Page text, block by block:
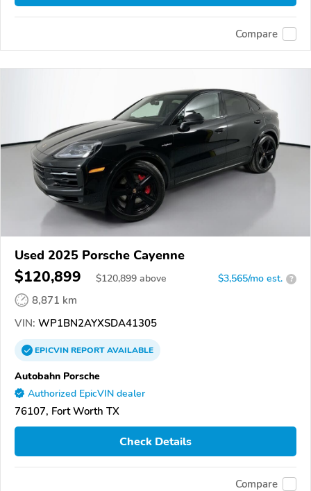
Compare
Used 2025 Porsche Cayenne
$120,899 $120,899 above $3,565/mo est. ?
8,871 km
VIN: WP1BN2AYXSDA41305
EPICVINREPORTAVAILABLE
Autobahn Porsche
Authorized EpicVIN dealer
76107, Fort Worth TX
Check Details
Compare